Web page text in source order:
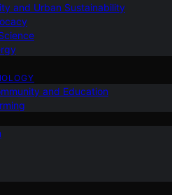
and Urban Sustainability
and Education